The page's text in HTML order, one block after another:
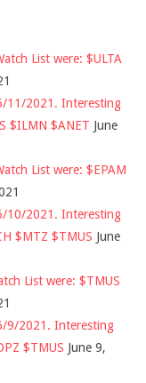
List were: $ULTA
11/2021. Interesting
$ILMN $ANET June
List were: $EPAM
10/2021. Interesting
$MTZ $TMUS June
List were: $TMUS
9/2021. Interesting
$TMUS June 9,